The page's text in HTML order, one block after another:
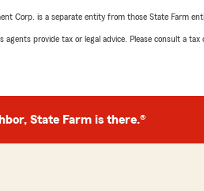
Corp. is a separate entity from those State Farm
agents provide tax or legal advice. Please consult a
State Farm is there.®